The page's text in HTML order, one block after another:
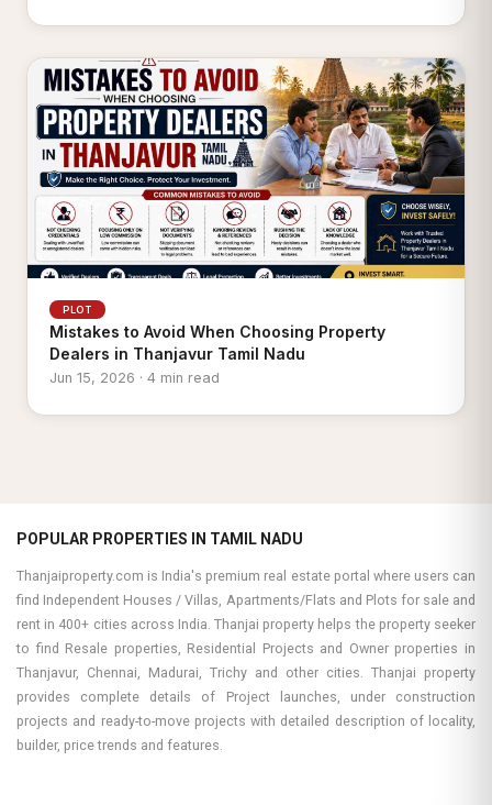
PLOT
Mistakes to Avoid When Choosing Property
Dealers in Thanjavur Tamil Nadu
Jun 15, 2026 · 4 min read
POPULAR PROPERTIES IN TAMIL NADU
Thanjaiproperty.com is India's premium real estate portal where users can
find Independent Houses / Villas, Apartments/Flats and Plots for sale and
rent in 400+ cities across India. Thanjai property helps the property seeker
to find Resale properties, Residential Projects and Owner properties in
Thanjavur, Chennai, Madurai, Trichy and other cities. Thanjai property
provides complete details of Project launches, under construction
projects and ready-to-move projects with detailed description of locality,
builder, price trends and features.